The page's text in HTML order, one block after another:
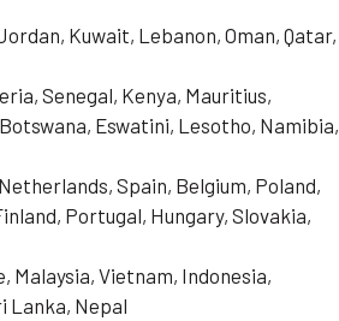
Kuwait, Lebanon, Oman, Qatar,
Senegal, Kenya, Mauritius,
Eswatini, Lesotho, Namibia,
Spain, Belgium, Poland,
Portugal, Hungary, Slovakia,
Malaysia, Vietnam, Indonesia,
Lanka, Nepal